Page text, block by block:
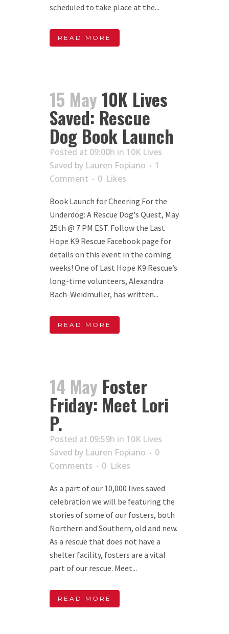
scheduled to take place at the...
READ MORE
15 May 10K Lives
Saved: Rescue
Dog Book Launch
Posted at 09:00h in 10K Lives
Saved by Lauren Fopiano
1
Comment
0 Likes
Book Launch for Cheering For the
Underdog: A Rescue Dog's Quest, May
25th @ 7 PM EST. Follow the Last
Hope K9 Rescue Facebook page for
details on this event in the coming
weeks! One of Last Hope K9 Rescue’s
long-time volunteers, Alexandra
Bach-Weidmuller, has written...
READ MORE
14 May Foster
Friday: Meet Lori
P.
Posted at 09:59h in 10K Lives
Saved by Lauren Fopiano
0
Comments
0 Likes
As a part of our 10,000 lives saved
celebration we will be featuring the
stories of some of our fosters, both
Northern and Southern, old and new.
As a rescue that does not have a
shelter facility, fosters are a vital
part of our rescue. Meet...
READ MORE